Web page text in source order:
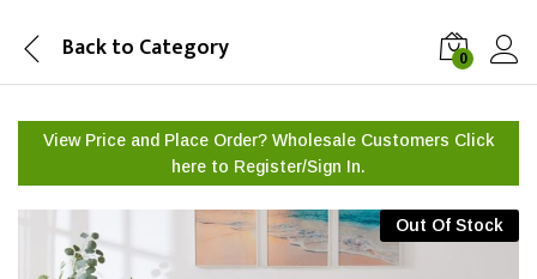
Back to Category 0
View Price and Place Order? Wholesale Customers Click
here to Register/Sign In.
Out Of Stock